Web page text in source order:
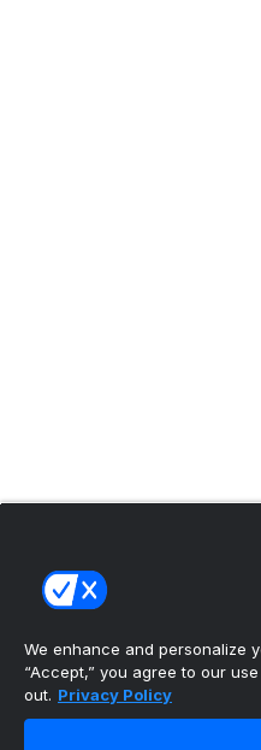
We enhance and personalize
“Accept,” you agree to our
out. Privacy Policy